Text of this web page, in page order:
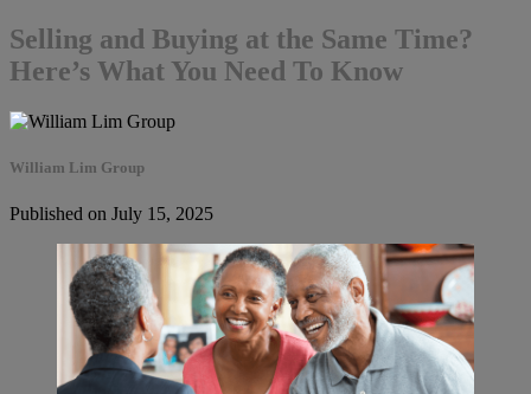
Selling and Buying at the Same Time?
Here’s What You Need To Know
William Lim Group
Published on July 15, 2025